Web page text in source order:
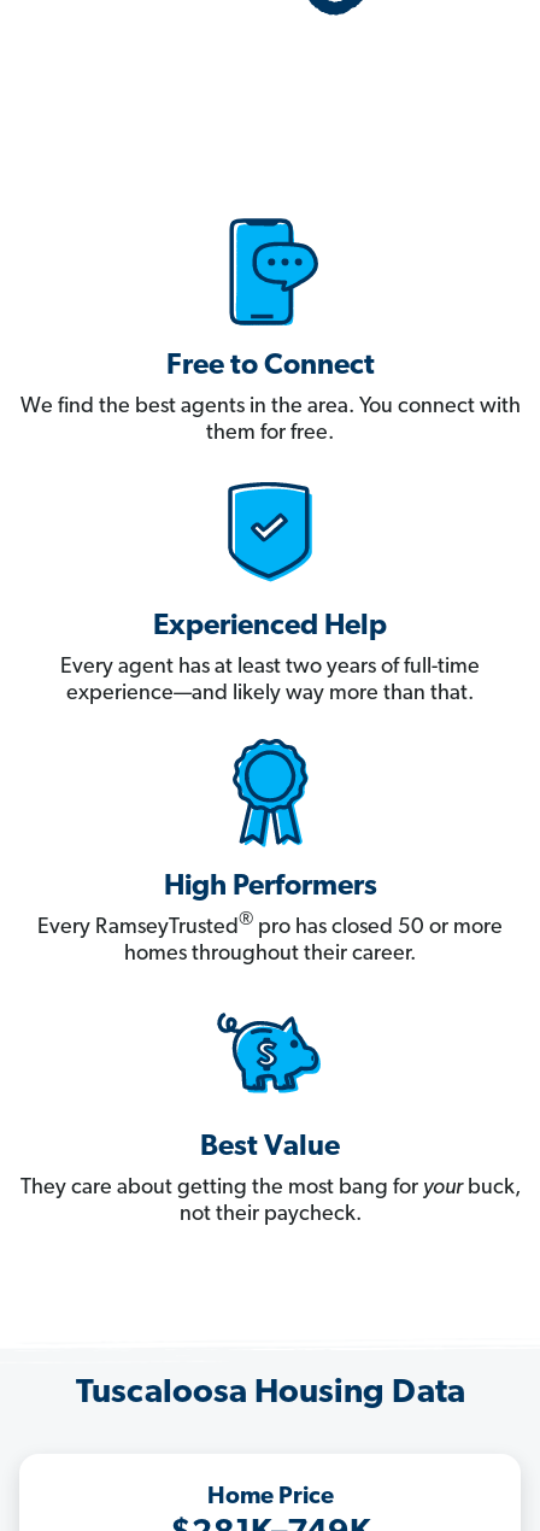
Free to Connect
We find the best agents in the area. You connect with
them for free.
Experienced Help
Every agent has at least two years of full-time
experience—and likely way more than that.
High Performers
Every RamseyTrusted® pro has closed 50 or more
homes throughout their career.
Best Value
They care about getting the most bang for yourbuck,
not their paycheck.
Tuscaloosa Housing Data
Home Price